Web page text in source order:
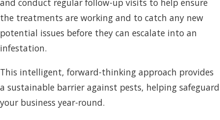
and conduct regular follow-up visits to help ensure
the treatments are working and to catch any new
potential issues before they can escalate into an
infestation.
This intelligent, forward-thinking approach provides
a sustainable barrier against pests, helping safeguard
your business year-round.